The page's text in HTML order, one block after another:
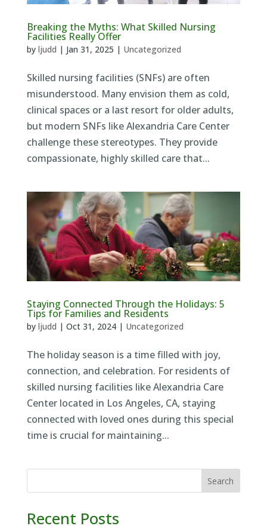
Breaking the Myths: What Skilled Nursing
Facilities Really Offer
by ljudd | Jan 31, 2025 | Uncategorized
Skilled nursing facilities (SNFs) are often
misunderstood. Many envision them as cold,
clinical spaces or a last resort for older adults,
but modern SNFs like Alexandria Care Center
challenge these stereotypes. They provide
compassionate, highly skilled care that...
Staying Connected Through the Holidays: 5
Tips for Families and Residents
by ljudd | Oct 31, 2024| Uncategorized
The holiday season is a time filled with joy,
connection, and celebration. For residents of
skilled nursing facilities like Alexandria Care
Center located in Los Angeles, CA, staying
connected with loved ones during this special
time is crucial for maintaining...
Search
Recent Posts